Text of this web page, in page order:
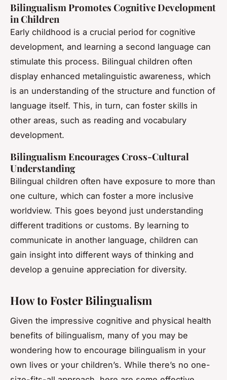
Bilingualism Promotes Cognitive Development
in Children
Early childhood is a crucial period for cognitive
development, and learning a second language can
stimulate this process. Bilingual children often
display enhanced metalinguistic awareness, which
is an understanding of the structure and function of
language itself. This, in turn, can foster skills in
other areas, such as reading and vocabulary
development.
Bilingualism Encourages Cross-Cultural
Understanding
Bilingual children often have exposure to more than
one culture, which can foster a more inclusive
worldview. This goes beyond just understanding
different traditions or customs. By learning to
communicate in another language, children can
gain insight into different ways of thinking and
develop a genuine appreciation for diversity.
How to Foster Bilingualism
Given the impressive cognitive and physical health
benefits of bilingualism, many of you may be
wondering how to encourage bilingualism in your
own lives or your children’s. While there’s no one-